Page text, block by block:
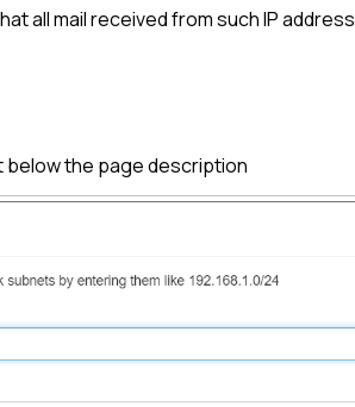
all mail received from such IP
below the page description